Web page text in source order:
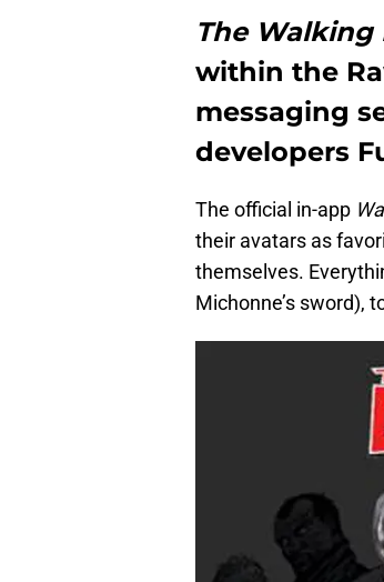
The Walking
within the
messaging
developers
The official in-app
their avatars as
themselves.
Michonne’s sword),